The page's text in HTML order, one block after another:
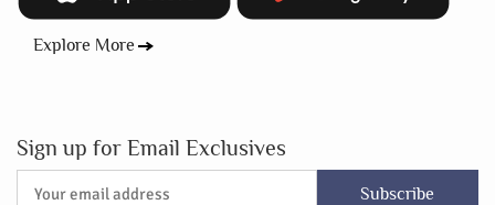
Explore More
Sign up for Email Exclusives
Subscribe